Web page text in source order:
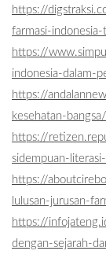
https://
farmasi-
https://
indonesia-dalam-
https://
kesehatan-bangsa/
https://
sidempuan-
https://
lulusan-jurusan-
https://
dengan-sejarah-